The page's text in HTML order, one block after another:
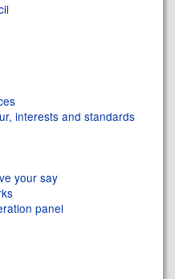
interests and standards
your say
panel